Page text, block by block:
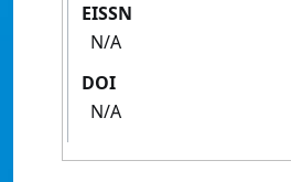
EISSN
N/A
DOI
N/A